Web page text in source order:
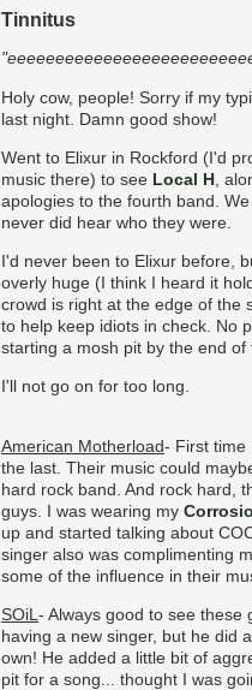
Tinnitus
Holy cow, people! Sorry if my
last night. Damn good show!
Went to Elixur in Rockford (I'd
music there) to see Local H ,
apologies to the fourth band.
never did hear who they were.
I'd never been to Elixur before,
overly huge (I think I heard it
crowd is right at the edge of the
to help keep idiots in check. No
starting a mosh pit by the end of
I'll not go on for too long.
American Motherload- First time
the last. Their music could
hard rock band. And rock hard,
guys. I was wearing my
up and started talking about
singer also was complimenting
some of the influence in their
SOiL - Always good to see these
having a new singer, but he did
own! He added a little bit of
pit for a song... thought I was